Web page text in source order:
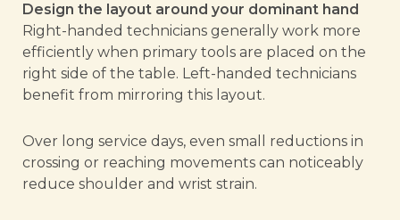
Design the layout around your dominant hand
Right-handed technicians generally work more
efficiently when primary tools are placed on the
right side of the table. Left-handed technicians
benefit from mirroring this layout.
Over long service days, even small reductions in
crossing or reaching movements can noticeably
reduce shoulder and wrist strain.